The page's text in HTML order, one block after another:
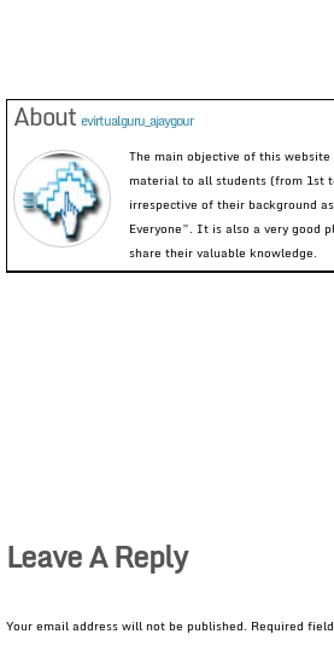
About evirtualguru_ajaygour
The main objective of this
material to all students (from 1st
irrespective of their background
Everyone”. It is also a very good
share their valuable knowledge.
Leave A Reply
Your email address will not be published. Required